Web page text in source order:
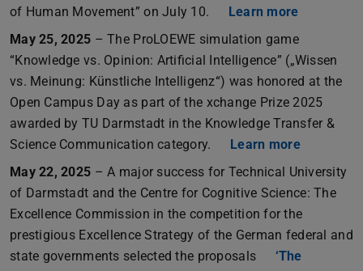
of Human Movement” on July 10.
Learn more
May 25, 2025 – The ProLOEWE simulation game
“Knowledge vs. Opinion: Artificial Intelligence” („Wissen
vs. Meinung: Künstliche Intelligenz“) was honored at the
Open Campus Day as part of the xchange Prize 2025
awarded by TU Darmstadt in the Knowledge Transfer &
Science Communication category.
Learn more
May 22, 2025 – A major success for Technical University
of Darmstadt and the Centre for Cognitive Science: The
Excellence Commission in the competition for the
prestigious Excellence Strategy of the German federal and
state governments selected the proposals
‘The